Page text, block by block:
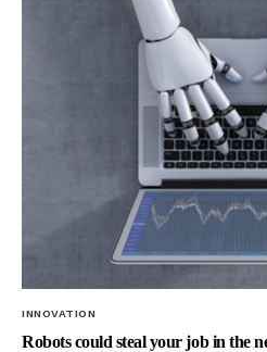
INNOVATION
Robots could steal your job in the